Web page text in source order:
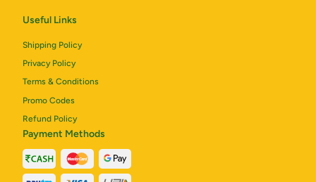
Useful Links
Shipping Policy
Privacy Policy
Terms & Conditions
Promo Codes
Refund Policy
Payment Methods